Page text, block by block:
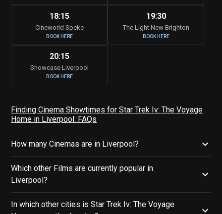
18:15
Cineworld Speke
BOOK HERE
19:30
The Light New Brighton
BOOK HERE
20:15
Showcase Liverpool
BOOK HERE
Finding Cinema Showtimes for Star Trek Iv: The Voyage
Home in Liverpool: FAQs
How many Cinemas are in Liverpool?
Which other Films are currently popular in
Liverpool?
In which other cities is Star Trek Iv: The Voyage